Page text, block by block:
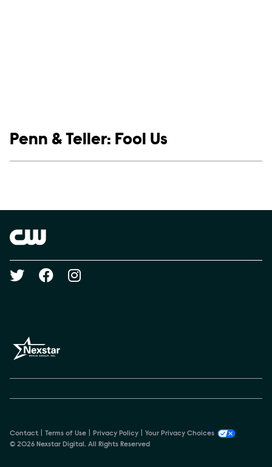
Show links
Penn & Teller: Fool Us
Brand links
Social media
Contact Terms of Use Privacy Policy
Your Privacy Choices
© 2026 Nexstar Digital. All Rights Reserved